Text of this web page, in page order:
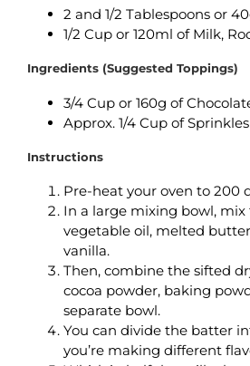
2 and 1/2 Tablespoons or
1/2 Cup or 120ml of Milk,
Ingredients (Suggested Toppings)
3/4 Cup or 160g of
Approx. 1/4 Cup of Sprinkles
Instructions
Pre-heat your oven to 200
In a large mixing bowl,
vegetable oil, melted
vanilla.
Then, combine the sifted
cocoa powder, baking
separate bowl.
You can divide the batter
you’re making different